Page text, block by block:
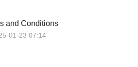
and Conditions
01-23 07:14